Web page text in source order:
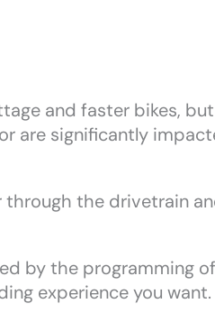
and faster bikes, but
are significantly
the drivetrain
by the programming of
experience you want.